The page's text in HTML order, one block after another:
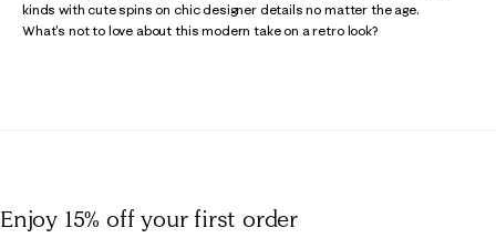
kinds with cute spins on chic designer details no matter the age.
What's not to love about this modern take on a retro look?
Enjoy 15% offyour first order